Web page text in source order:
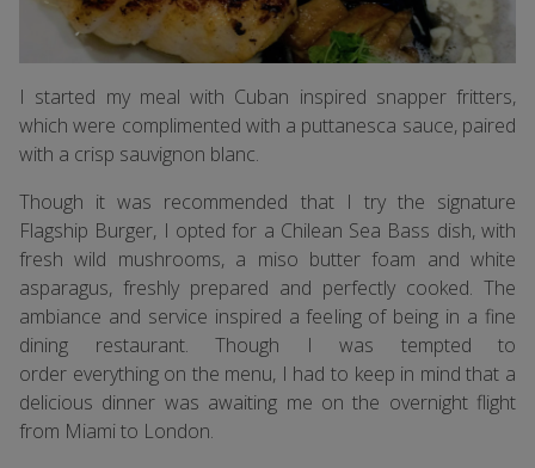
I started my meal with Cuban inspired snapper fritters,
which were complimented with a puttanesca sauce, paired
with a crisp sauvignon blanc.
Though it was recommended that I try the signature
Flagship Burger, I opted for a Chilean Sea Bass dish, with
fresh wild mushrooms, a miso butter foam and white
asparagus, freshly prepared and perfectly cooked. The
ambiance and service inspired a feeling of being in a fine
dining restaurant. Though I was tempted to
order everything on the menu, I had to keep in mind that a
delicious dinner was awaiting me on the overnight flight
from Miami to London.